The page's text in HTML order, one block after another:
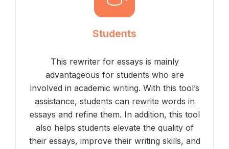
Students
This rewriter for essays is mainly
advantageous for students who are
involved in academic writing. With this tool’s
assistance, students can rewrite words in
essays and refine them. In addition, this tool
also helps students elevate the quality of
their essays, improve their writing skills, and